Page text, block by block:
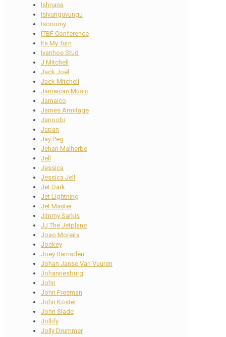
Ishnana
Isivunguvungu
Isonomy
ITBF Conference
Its My Turn
Ivanhoe Stud
J Mitchell
Jack Joel
Jack Mitchell
Jamaican Music
Jamaico
James Armitage
Janoobi
Japan
Jay Peg
Jehan Malherbe
Jell
Jessica
Jessica Jell
Jet Dark
Jet Lightning
Jet Master
Jimmy Sarkis
JJ The Jetplane
Joao Moreira
Jockey
Joey Ramsden
Johan Janse Van Vuuren
Johannesburg
John
John Freeman
John Koster
John Slade
Jollify
Jolly Drummer